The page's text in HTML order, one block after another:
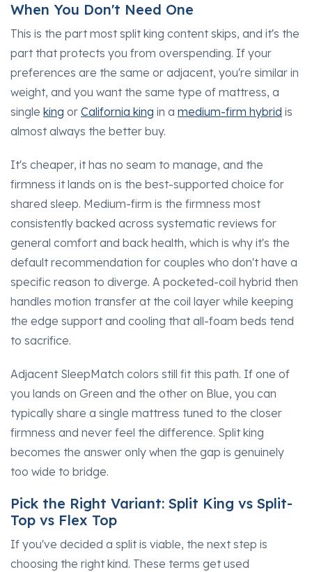
When You Don't Need One
This is the part most split king content skips, and it's the
part that protects you from overspending. If your
preferences are the same or adjacent, you're similar in
weight, and you want the same type of mattress, a
single king or California king in a medium-firm hybrid is
almost always the better buy.
It's cheaper, it has no seam to manage, and the
firmness it lands on is the best-supported choice for
shared sleep. Medium-firm is the firmness most
consistently backed across systematic reviews for
general comfort and back health, which is why it's the
default recommendation for couples who don't have a
specific reason to diverge. A pocketed-coil hybrid then
handles motion transfer at the coil layer while keeping
the edge support and cooling that all-foam beds tend
to sacrifice.
Adjacent SleepMatch colors still fit this path. If one of
you lands on Green and the other on Blue, you can
typically share a single mattress tuned to the closer
firmness and never feel the difference. Split king
becomes the answer only when the gap is genuinely
too wide to bridge.
Pick the Right Variant: Split King vs Split-
Top vs Flex Top
If you've decided a split is viable, the next step is
choosing the right kind. These terms get used